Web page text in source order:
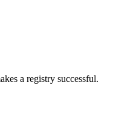
a registry successful.